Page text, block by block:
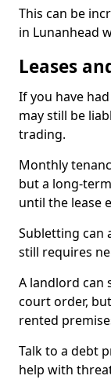
This can be
in Lunanhead
Leases
If you have
may still be
trading.
Monthly
but a long-
until the lease
Subletting can
still requires
A landlord can
court order,
rented
Talk to a debt
help with